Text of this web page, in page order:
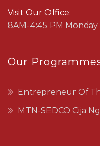
Visit Our Office:
8AM-4:45 PM Monday
Our
Entrepreneur Of
MTN-SEDCO Cija